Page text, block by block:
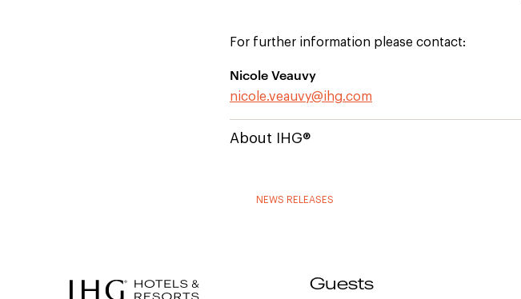
For further information please contact:
Nicole Veauvy
nicole.veauvy@ihg.com
About IHG®
NEWS RELEASES
Guests